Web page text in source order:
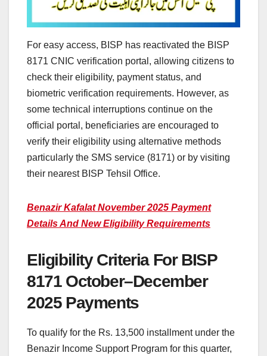
For easy access, BISP has reactivated the BISP
8171 CNIC verification portal, allowing citizens to
check their eligibility, payment status, and
biometric verification requirements. However, as
some technical interruptions continue on the
official portal, beneficiaries are encouraged to
verify their eligibility using alternative methods
particularly the SMS service (8171) or by visiting
their nearest BISP Tehsil Office.
Benazir Kafalat November 2025 Payment
Details And New Eligibility Requirements
Eligibility Criteria For BISP
8171 October–December
2025 Payments
To qualify for the Rs. 13,500 installment under the
Benazir Income Support Program for this quarter,